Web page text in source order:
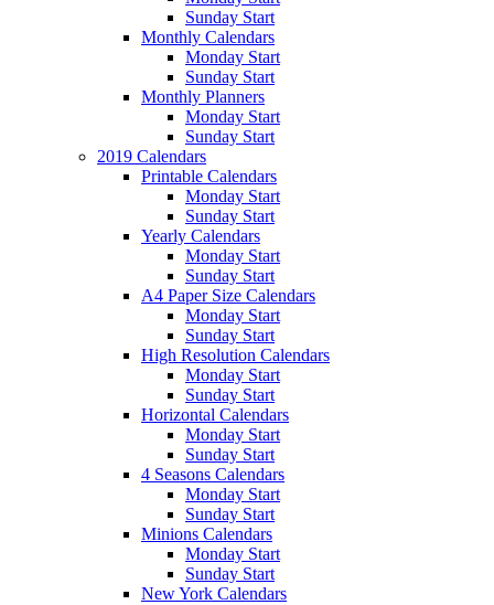
Sunday Start
Monthly Calendars
Monday Start
Sunday Start
Monthly Planners
Monday Start
Sunday Start
2019 Calendars
Printable Calendars
Monday Start
Sunday Start
Yearly Calendars
Monday Start
Sunday Start
A4 Paper Size Calendars
Monday Start
Sunday Start
High Resolution Calendars
Monday Start
Sunday Start
Horizontal Calendars
Monday Start
Sunday Start
4 Seasons Calendars
Monday Start
Sunday Start
Minions Calendars
Monday Start
Sunday Start
New York Calendars